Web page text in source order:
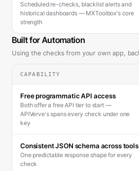
Scheduled re-checks, blacklist alerts and
historical dashboards — MXToolbox's core
strength
Built for Automation
Using the checks from your own app,
CAPABILITY
Free programmatic API access
Both offer a free API tier to start —
APIVerve's spans every check under one
key
Consistent JSON schema across tools
One predictable response shape for every
check